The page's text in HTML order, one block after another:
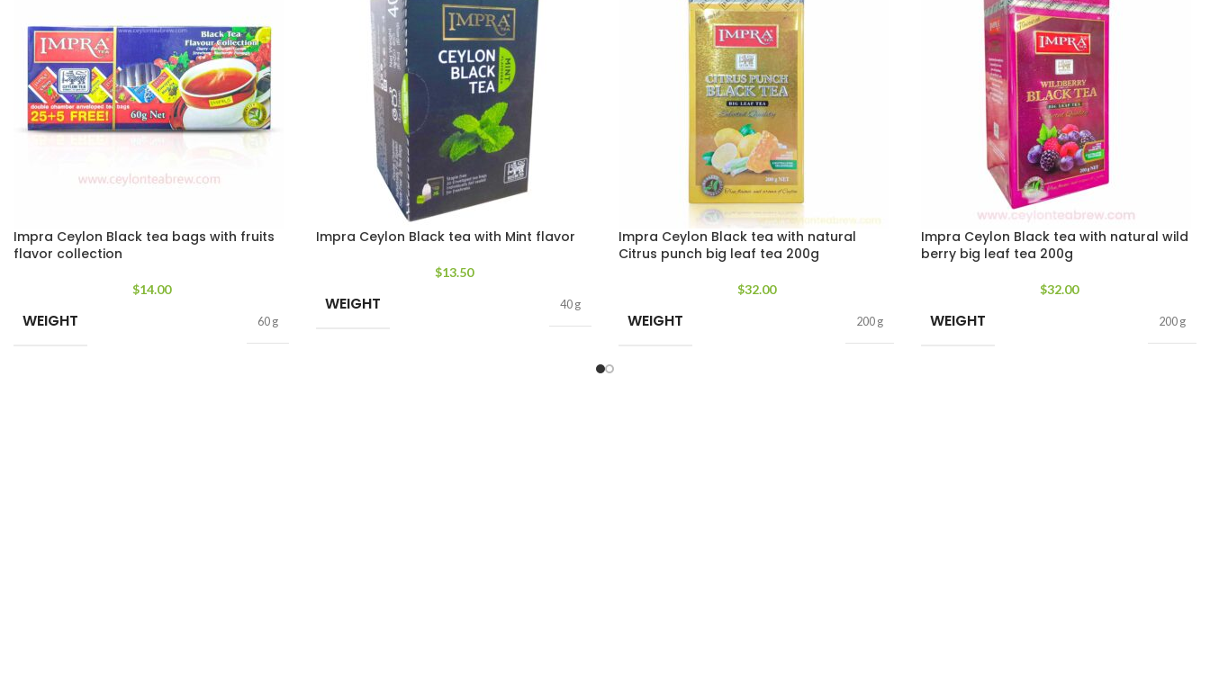
Impra Ceylon Black tea bags with fruits
flavor collection
$14.00
WEIGHT 60 g
Impra Ceylon Black tea with Mint flavor
$13.50
WEIGHT 40 g
Impra Ceylon Black tea with natural
Citrus punch big leaf tea 200g
$32.00
WEIGHT 200 g
Impra Ceylon Black tea with natural wild
berry big leaf tea 200g
$32.00
WEIGHT 200 g